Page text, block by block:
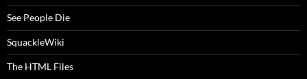
See People Die
SquackleWiki
The HTML Files